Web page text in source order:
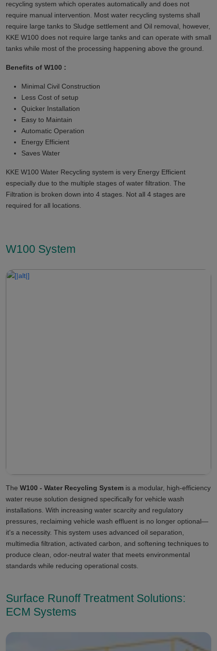
recycling system which operates automatically and does not
require manual intervention. Most water recycling systems shall
require large tanks to Sludge settlement and Oil removal, however,
KKE W100 does not require large tanks and can operate with small
tanks while most of the processing happening above the ground.
Benefits of W100 :
Minimal Civil Construction
Less Cost of setup
Quicker Installation
Easy to Maintain
Automatic Operation
Energy Efficient
Saves Water
KKE W100 Water Recycling system is very Energy Efficient
especially due to the multiple stages of water filtration. The
Filtration is broken down into 4 stages. Not all 4 stages are
required for all locations.
W100 System
The W100 - Water Recycling System is a modular, high-efficiency
water reuse solution designed specifically for vehicle wash
installations. With increasing water scarcity and regulatory
pressures, reclaiming vehicle wash effluent is no longer optional—
it's a necessity. This system uses advanced oil separation,
multimedia filtration, activated carbon, and softening techniques to
produce clean, odor-neutral water that meets environmental
standards while reducing operational costs.
Surface Runoff Treatment Solutions:
ECM Systems